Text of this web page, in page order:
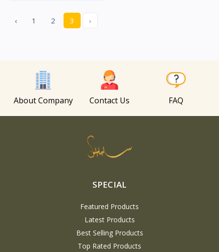
‹ 1 2 3 ›
About Company Contact Us FAQ
SPECIAL
Featured Products
Latest Products
Best Selling Products
Top Rated Products